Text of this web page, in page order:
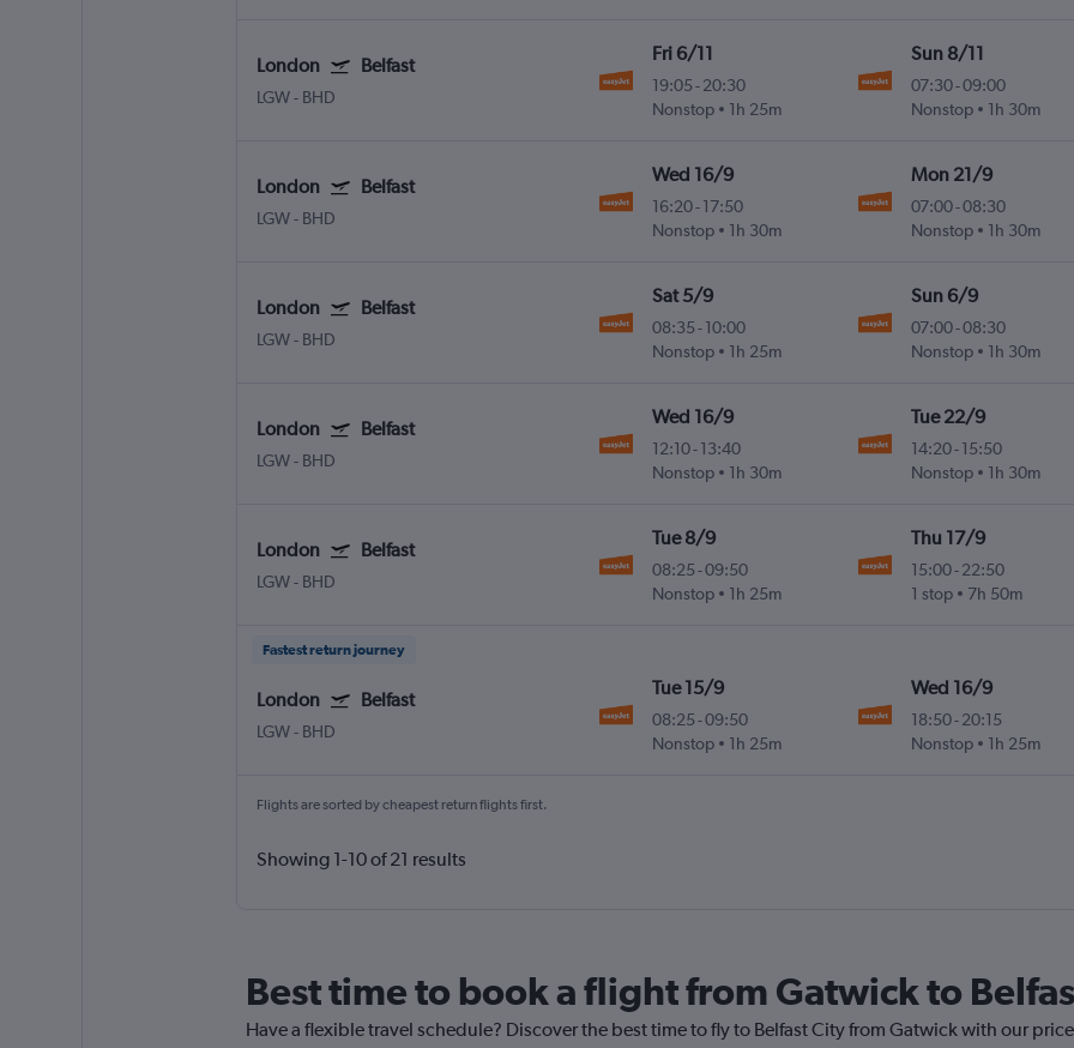
London Belfast
LGW- BHD
Fri 6/11
19:05 -20:30
Nonstop
1h 25m
Sun 8/11
07:30-09:00
Nonstop
1h 30m
London Belfast
LGW- BHD
Wed 16/9
16:20-17:50
Nonstop
1h 30m
Mon 21/9
07:00-08:30
Nonstop
1h 30m
London Belfast
LGW- BHD
Sat 5/9
08:35 -10:00
Nonstop
1h 25m
Sun 6/9
07:00-08:30
Nonstop
1h 30m
London Belfast
LGW- BHD
Wed 16/9
12:10-13:40
Nonstop
1h 30m
Tue 22/9
14:20- 15:50
Nonstop
1h 30m
London Belfast
LGW- BHD
Tue 8/9
08:25 -09:50
Nonstop
1h 25m
Thu 17/9
15:00- 22:50
1 stop
7h 50m
Fastest return journey
London Belfast
LGW- BHD
Tue 15/9
08:25 -09:50
Nonstop
1h 25m
Wed 16/9
18:50- 20:15
Nonstop
1h 25m
Flights are sorted by cheapest return flights first.
Showing 1-10 of 21 results
Best time to book a flight from Gatwick to
Have a flexible travel schedule? Discover the best time to fly to Belfast City from Gatwick with our